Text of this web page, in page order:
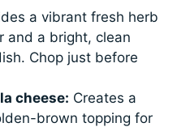
a vibrant fresh herb
and a bright, clean
Chop just before
cheese: Creates a
brown topping for